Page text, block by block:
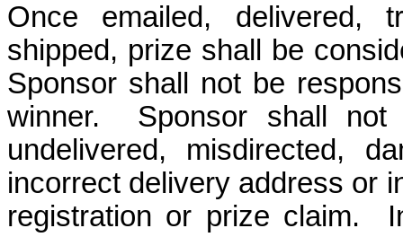
Once emailed, delivered,
shipped, prize shall be
Sponsor shall not be
winner. Sponsor shall not
undelivered, misdirected,
incorrect delivery address or
registration or prize claim.